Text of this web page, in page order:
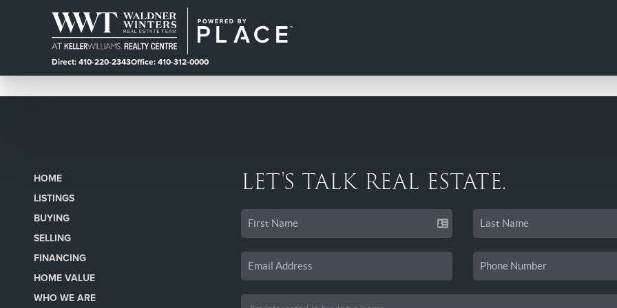
Direct: 410-220-2343Office: 410-312-0000
HOME
LISTINGS
BUYING
SELLING
FINANCING
HOME VALUE
WHO WE ARE
LET'S TALK REAL ESTATE.